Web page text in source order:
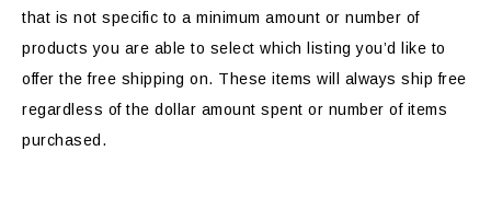
that is not specific to a minimum amount or number of
products you are able to select which listing you’d like to
offer the free shipping on. These items will always ship free
regardless of the dollar amount spent or number of items
purchased.